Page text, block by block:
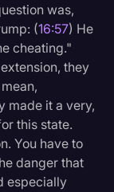
was,
(16:57) He
cheating."
they
made it a very,
this state.
You have to
danger that
especially